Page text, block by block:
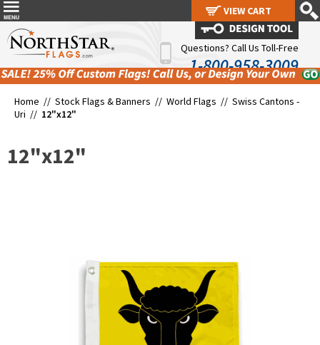
Questions? Call Us Toll-Free
1-800-958-3009
Home // Stock Flags & Banners // World Flags // Swiss Cantons -
Uri // 12"x12"
12"x12"
VIEW CART